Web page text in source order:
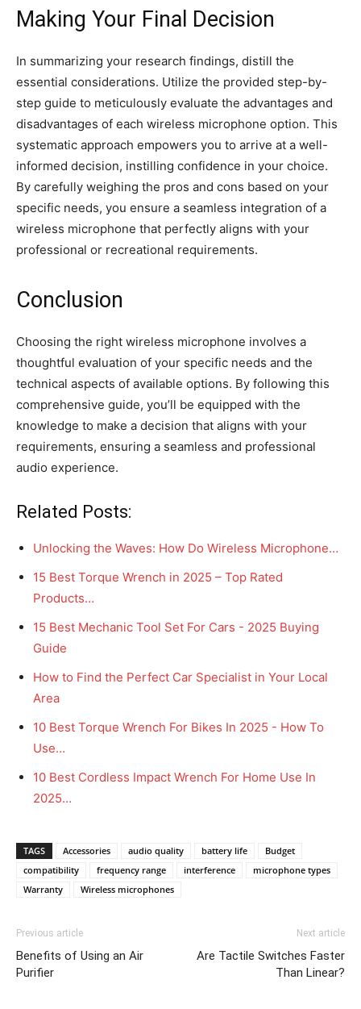
Making Your Final Decision
In summarizing your research findings, distill the
essential considerations. Utilize the provided step-by-
step guide to meticulously evaluate the advantages and
disadvantages of each wireless microphone option. This
systematic approach empowers you to arrive at a well-
informed decision, instilling confidence in your choice.
By carefully weighing the pros and cons based on your
specific needs, you ensure a seamless integration of a
wireless microphone that perfectly aligns with your
professional or recreational requirements.
Conclusion
Choosing the right wireless microphone involves a
thoughtful evaluation of your specific needs and the
technical aspects of available options. By following this
comprehensive guide, you’ll be equipped with the
knowledge to make a decision that aligns with your
requirements, ensuring a seamless and professional
audio experience.
Related Posts:
Unlocking the Waves: How Do Wireless Microphone…
15 Best Torque Wrench in 2025 – Top Rated
Products…
15 Best Mechanic Tool Set For Cars - 2025 Buying
Guide
How to Find the Perfect Car Specialist in Your Local
Area
10 Best Torque Wrench For Bikes In 2025 - How To
Use…
10 Best Cordless Impact Wrench For Home Use In
2025…
TAGS Accessories audio quality battery life
Budget
compatibility
frequency range interference
microphone types
Warranty
Wireless microphones
Previous article
Benefits of Using an Air
Purifier
Next article
Are Tactile Switches Faster
Than Linear?